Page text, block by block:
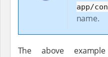
app/
name.
The above